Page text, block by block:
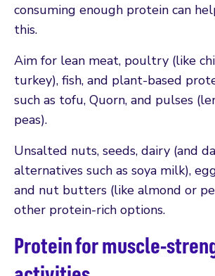
consuming enough protein can
this.
Aim for lean meat, poultry (like
turkey), fish, and plant-based
such as tofu, Quorn, and pulses
peas).
Unsalted nuts, seeds, dairy (and
alternatives such as soya milk),
and nut butters (like almond or
other protein-rich options.
Protein for muscle-